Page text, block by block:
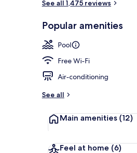
See all 1,475 reviews
Popular amenities
Pool
Free Wi-Fi
Air-conditioning
See all
Main amenities (12)
Feel at home (6)